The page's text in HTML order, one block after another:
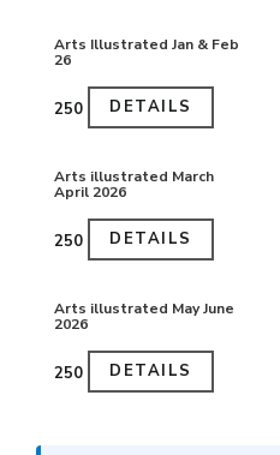
Arts Illustrated Jan & Feb
26
₹250 DETAILS
Arts illustrated March
April 2026
₹250 DETAILS
Arts illustrated May June
2026
₹250 DETAILS